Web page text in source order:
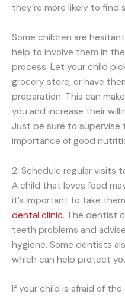
they’re more likely to find
Some children are
help to involve them in
process. Let your child
grocery store, or have
preparation. This can
you and increase their
Just be sure to supervise
importance of good
2. Schedule regular visits
A child that loves food
it’s important to take
dental clinic. The dentist
teeth problems and
hygiene. Some dentists
which can help protect
If your child is afraid of